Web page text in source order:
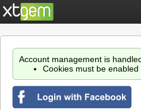
Account management is
Cookies must be enabled